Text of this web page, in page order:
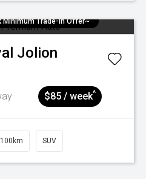
Minimum Trade-in Offer~
Jolion
$85 / week^
SUV